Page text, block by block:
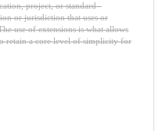
project, or standard -
or jurisdiction that uses or
use of extensions is what allows
retain a core level of simplicity for